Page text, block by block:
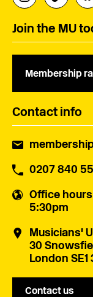
Join the MU
Membership
Contact info
0207 840
Office hours
5:30pm
Musicians'
30
London SE1
Contact us